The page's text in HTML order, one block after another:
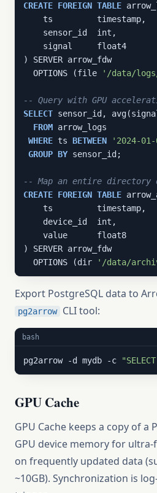
CREATE FOREIGN TABLE
    ts         timestamp,
    sensor_id  int,
    signal     float4
) SERVER arrow_fdw
  OPTIONS (file
'/data/
-- Query with GPU
SELECT sensor_id,
FROM arrow_logs
WHERE ts BETWEEN '2024-
GROUP BY sensor_id;
-- Map an entire
CREATE FOREIGN TABLE
    ts         timestamp,
    device_id  int,
    value      float8
) SERVER arrow_fdw
  OPTIONS (dir
'/data/
Export PostgreSQL data to
pg2arrow CLI tool:
bash
pg2arrow -d mydb -c
GPU Cache
GPU Cache keeps a copy of a
GPU device memory for
on frequently updated data
~10GB). Synchronization is